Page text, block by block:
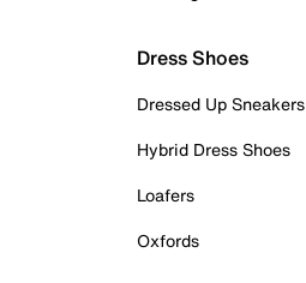
Dress Shoes
Dressed Up Sneakers
Hybrid Dress Shoes
Loafers
Oxfords